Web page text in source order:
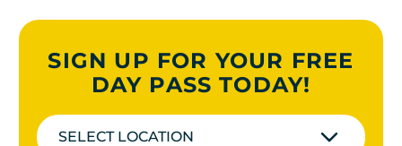
SIGN UP FOR YOUR FREE
DAY PASS TODAY!
SELECT LOCATION